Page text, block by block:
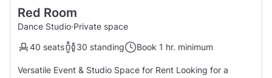
Red Room
Dance Studio·Private space
40 seats
30 standing Book 1 hr. minimum
Versatile Event & Studio Space for Rent Looking for a